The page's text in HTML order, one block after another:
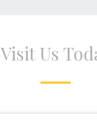
Visit Us